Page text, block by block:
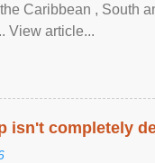
Caribbean , South
View article...
isn't completely